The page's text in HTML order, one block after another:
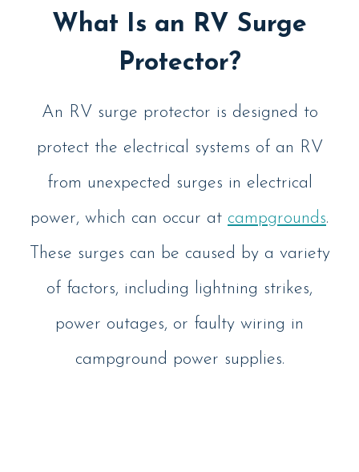
What Is an RV Surge
Protector?
An RV surge protector is designed to
protect the electrical systems of an RV
from unexpected surges in electrical
power, which can occur at campgrounds.
These surges can be caused by a variety
of factors, including lightning strikes,
power outages, or faulty wiring in
campground power supplies.